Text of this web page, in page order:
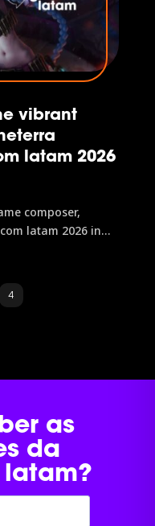
vibrant
latam 2026
composer,
latam 2026 in
4
as
da